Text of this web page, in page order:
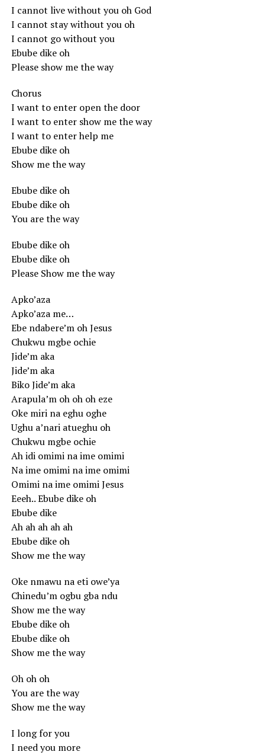
I cannot live without you oh God
I cannot stay without you oh
I cannot go without you
Ebube dike oh
Please show me the way
Chorus
I want to enter open the door
I want to enter show me the way
I want to enter help me
Ebube dike oh
Show me the way
Ebube dike oh
Ebube dike oh
You are the way
Ebube dike oh
Ebube dike oh
Please Show me the way
Apko’aza
Apko’aza me…
Ebe ndabere’m oh Jesus
Chukwu mgbe ochie
Jide’m aka
Jide’m aka
Biko Jide’m aka
Arapula’m oh oh oh eze
Oke miri na eghu oghe
Ughu a’nari atueghu oh
Chukwu mgbe ochie
Ah idi omimi na ime omimi
Na ime omimi na ime omimi
Omimi na ime omimi Jesus
Eeeh.. Ebube dike oh
Ebube dike
Ah ah ah ah ah
Ebube dike oh
Show me the way
Oke nmawu na eti owe’ya
Chinedu’m ogbu gba ndu
Show me the way
Ebube dike oh
Ebube dike oh
Show me the way
Oh oh oh
You are the way
Show me the way
I long for you
I need you more